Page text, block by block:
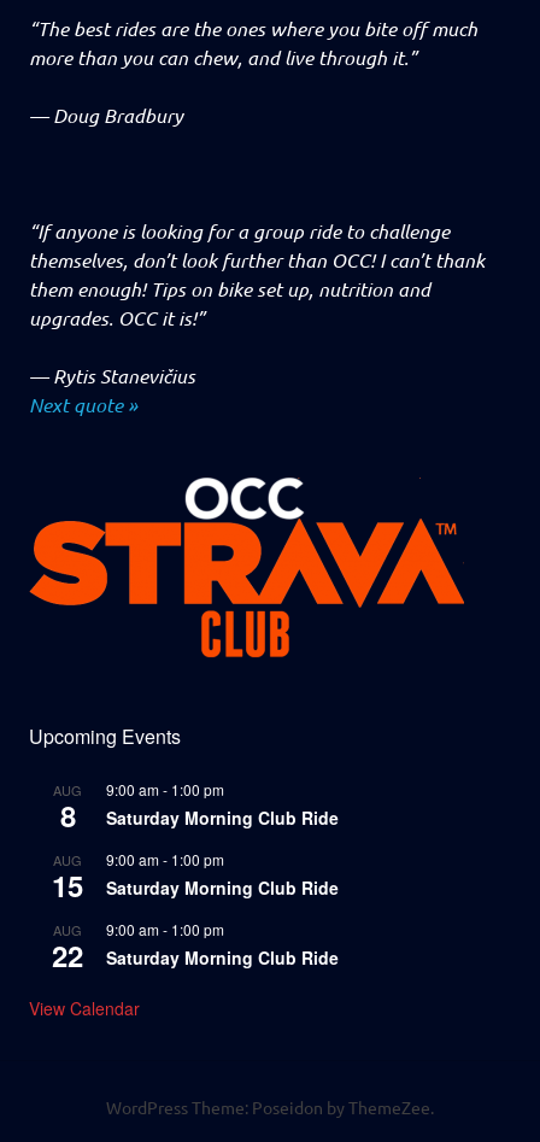
“The best rides are the ones where you bite off much
more than you can chew, and live through it.”
—Doug Bradbury
“If anyone is looking for a group ride to challenge
themselves, don’t look further than OCC! I can’t thank
them enough! Tips on bike set up, nutrition and
upgrades. OCC it is!”
—Rytis Stanevičius
Next quote »
Upcoming Events
AUG
8
9:00 am- 1:00 pm
Saturday Morning Club Ride
AUG
15
9:00 am- 1:00 pm
Saturday Morning Club Ride
AUG
22
9:00 am- 1:00 pm
Saturday Morning Club Ride
View Calendar
WordPress Theme: Poseidon by ThemeZee.